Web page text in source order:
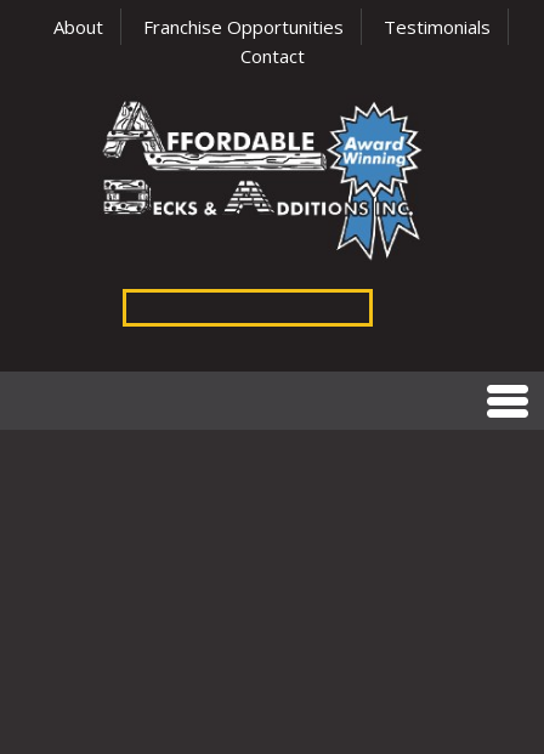
About Franchise Opportunities
Testimonials
Contact